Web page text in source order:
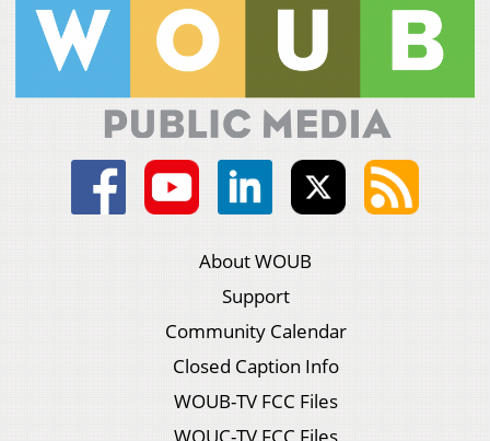
About WOUB
Support
Community Calendar
Closed Caption Info
WOUB-TV FCC Files
WOUC-TV FCC Files